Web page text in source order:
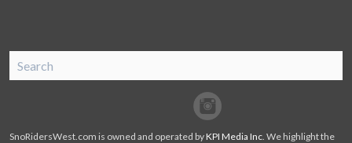
Facebook
Twitter
SnoRidersWest.com is owned and operated byKPI Media Inc . We highlight the